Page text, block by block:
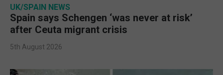
UK/SPAIN NEWS
Spain says Schengen ‘was never at risk’
after Ceuta migrant crisis
5th August 2026